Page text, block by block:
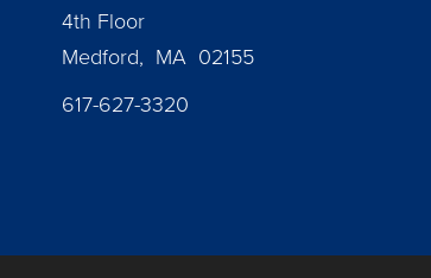
4th Floor
Medford, MA 02155
617-627-3320